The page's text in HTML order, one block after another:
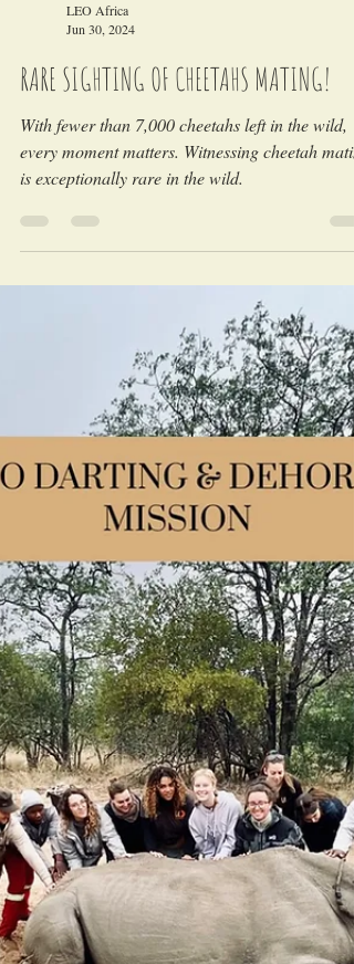
Jun 30, 2024
RARE SIGHTING OF CHEETAHS MATING!
With fewer than 7,000 cheetahs left in the wild,
every moment matters. Witnessing cheetah